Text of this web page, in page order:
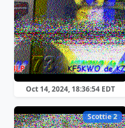
Oct 14, 2024, 18:36:54 EDT
Scottie 2